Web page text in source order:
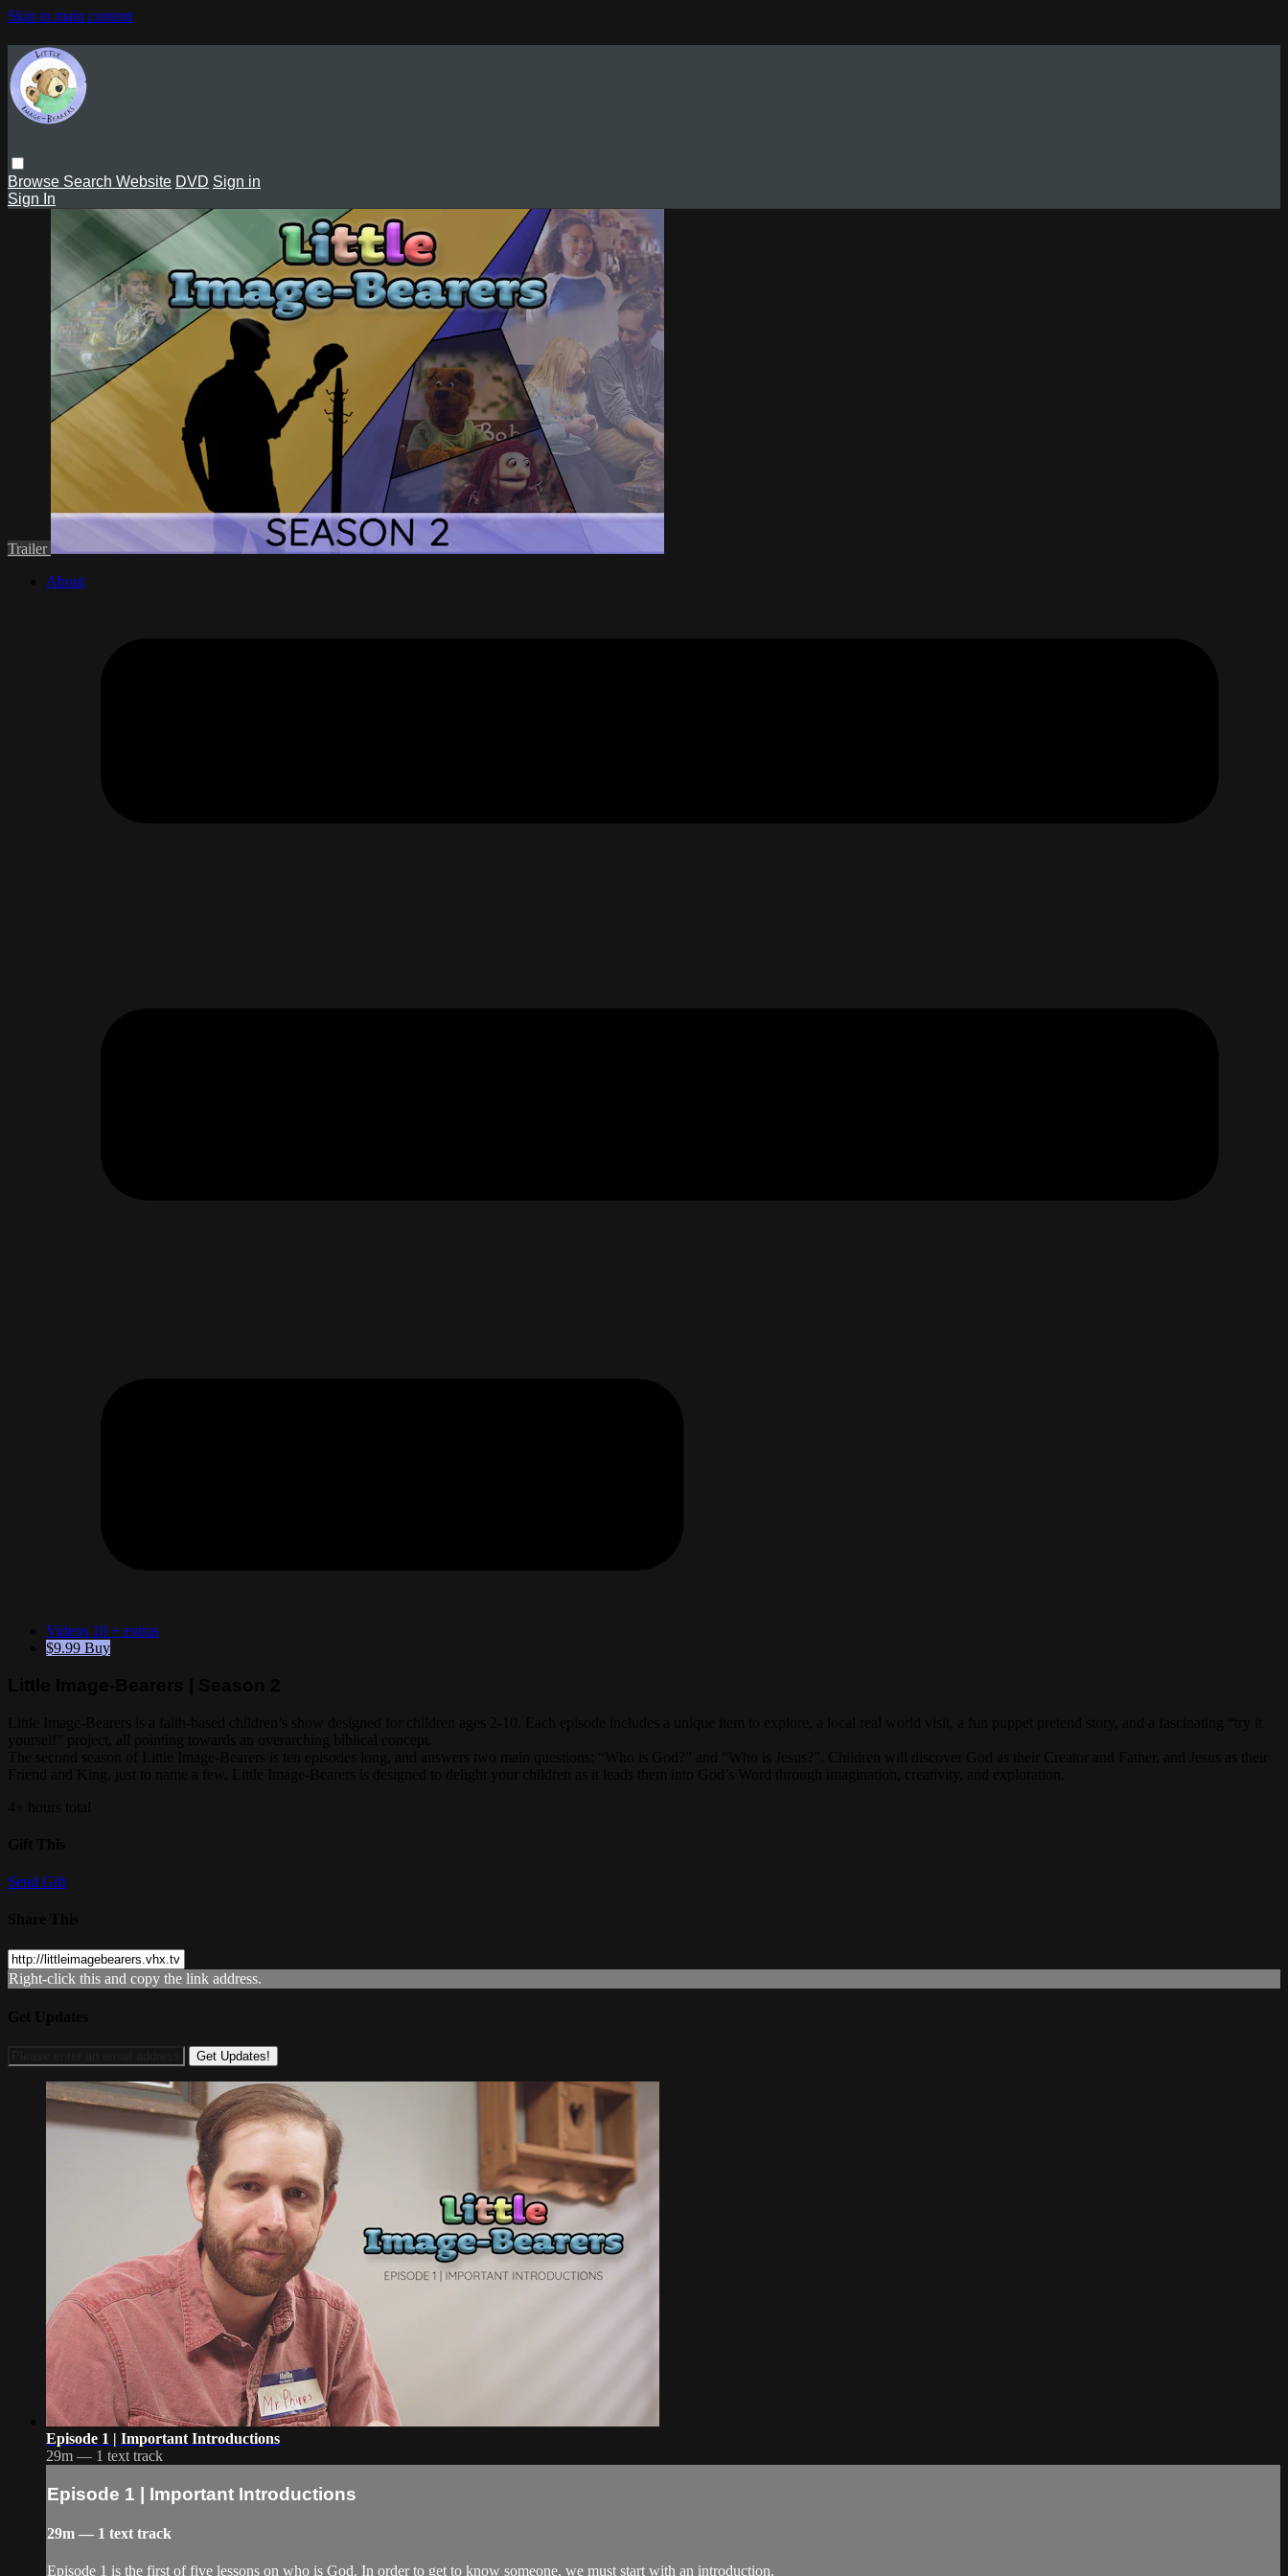
Skip to main content
Browse Search Website DVD Sign in
Sign In
Trailer
About
Videos 10 + extras
$9.99 Buy
Send Gift
Right-click this and copy the link address.
Episode 1 | Important Introductions
29m — 1 text track
Episode 1 | Important Introductions
29m — 1 text track
Episode 1 is the first of five lessons on who is God. In order to get to know someone, we must start with an introduction.